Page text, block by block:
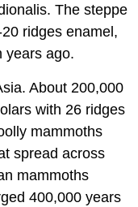
The steppe
ridges enamel,
years ago.
About 200,000
with 26 ridges
mammoths
spread across
mammoths
400,000 years